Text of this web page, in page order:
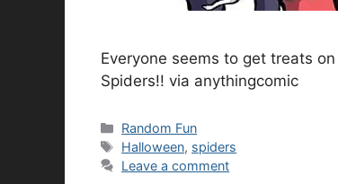
Everyone seems to get treats
Spiders!! via anythingcomic
Categories
Random Fun
Tags
Halloween, spiders
Leave a comment